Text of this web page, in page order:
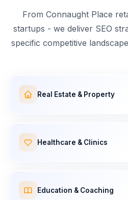
From Connaught Place
startups - we deliver SEO
specific competitive
Real Estate & Property
Healthcare & Clinics
Education & Coaching